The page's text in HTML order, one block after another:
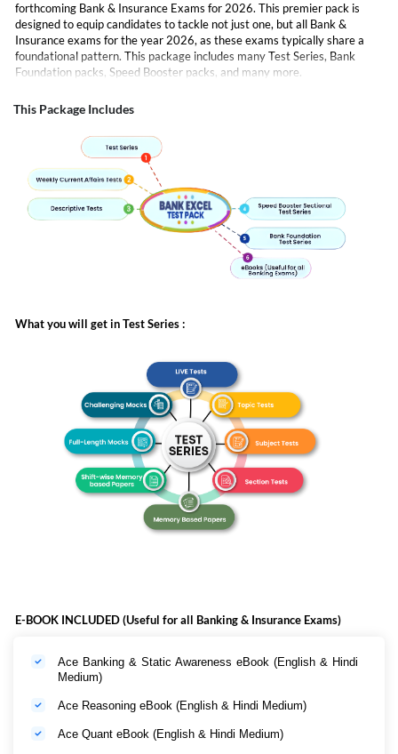
forthcoming Bank & Insurance Exams for 2026. This premier pack is
designed to equip candidates to tackle not just one, but all Bank &
Insurance exams for the year 2026, as these exams typically share a
foundational pattern. This package includes many Test Series, Bank
Foundation packs, Speed Booster packs, and many more.
Ebooks, your anytime, anywhere resource for in-depth knowledge and
All major exams are covered in this like
IBPS PO
IBPS Clerk
SBI Clerk
This Package Includes
What you will get in Test Series :
E-BOOK INCLUDED (Useful for all Banking & Insurance Exams)
Ace Banking & Static Awareness eBook (English & Hindi
Medium)
Ace Reasoning eBook (English & Hindi Medium)
Ace Quant eBook (English & Hindi Medium)